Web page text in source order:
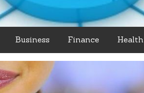
Business Finance Health